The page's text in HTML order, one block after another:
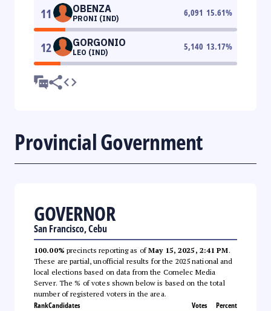
11 OBENZA
PRONI (IND)
6,091 15.61%
12 GORGONIO
LEO (IND)
5,140 13.17%
Provincial Government
GOVERNOR
San Francisco, Cebu
100.00% precincts reporting as ofMay 15, 2025, 2:41 PM.
These are partial, unofficial results for the 2025 national and
local elections based on data from the Comelec Media
Server. The % of votes shown below is based on the total
number of registered voters in the area.
RankCandidates Votes Percent